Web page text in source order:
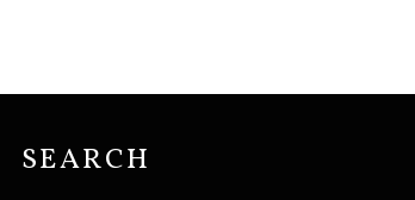
SEARCH